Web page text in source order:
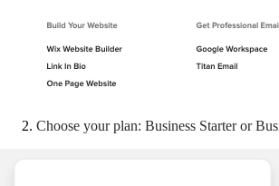
Choose your plan: Business Starter or